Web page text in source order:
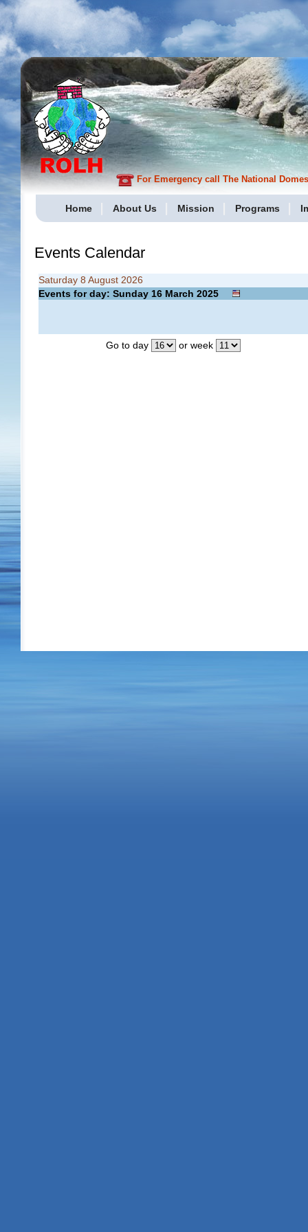
For Emergency call The National
Home About Us Mission Programs
Events Calendar
Saturday 8 August 2026
Events for day: Sunday 16 March 2025
Go to day or week